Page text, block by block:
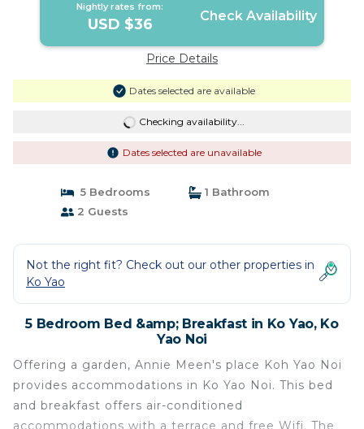
Nightly rates from:
USD $36 Check Availability
Price Details
Dates selected are available
Checking availability...
Dates selected are unavailable
5 Bedrooms
1 Bathroom
2 Guests
Not the right fit? Check out our other properties in
Ko Yao
5 Bedroom Bed &amp; Breakfast in Ko Yao, Ko
Yao Noi
Offering a garden, Annie Meen's place Koh Yao Noi
provides accommodations in Ko Yao Noi. This bed
and breakfast offers air-conditioned